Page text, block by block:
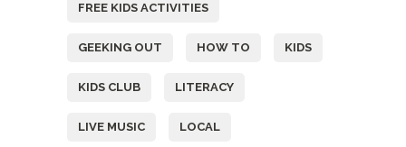
FREE KIDS ACTIVITIES
GEEKING OUT HOW TO KIDS
KIDS CLUB LITERACY
LIVE MUSIC LOCAL